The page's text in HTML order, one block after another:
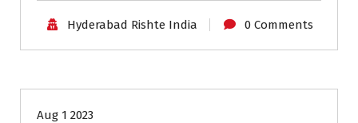
Hyderabad Rishte India 0 Comments
Aug 1 2023